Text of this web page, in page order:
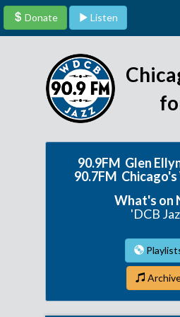
Donate Listen
90.9FM Glen
90.7FM
What's on
'DCB